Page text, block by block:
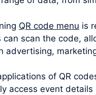
QR code menu is
can scan the code,
advertising,
of QR
access event